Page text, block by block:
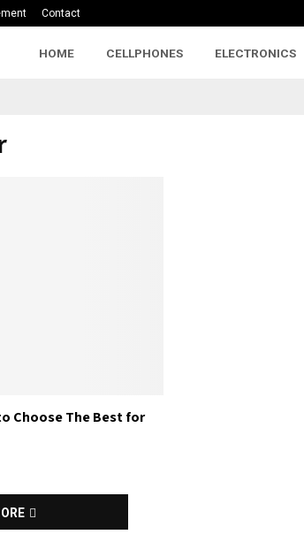
Contact
HOME CELLPHONES ELECTRONICS
Choose The Best for